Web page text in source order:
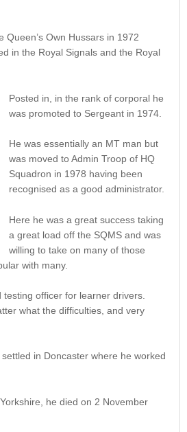
Queen’s Own Hussars in 1972
in the Royal Signals and the Royal
Posted in, in the rank of corporal he
was promoted to Sergeant in 1974.
He was essentially an MT man but
was moved to Admin Troop of HQ
Squadron in 1978 having been
recognised as a good administrator.
Here he was a great success taking
a great load off the SQMS and was
willing to take on many of those
with many.
officer for learner drivers.
what the difficulties, and very
in Doncaster where he worked
he died on 2 November